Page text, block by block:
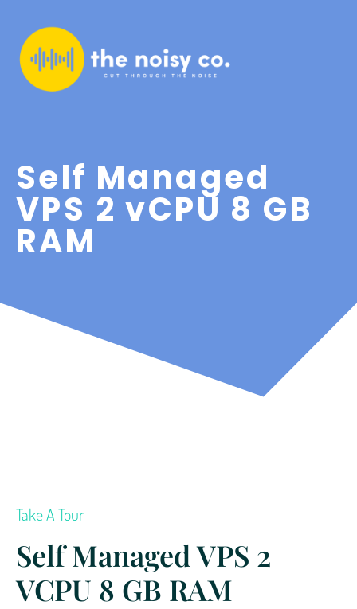
Self Managed
VPS 2 vCPU 8 GB
RAM
Take A Tour
Self Managed VPS 2
VCPU 8 GB RAM